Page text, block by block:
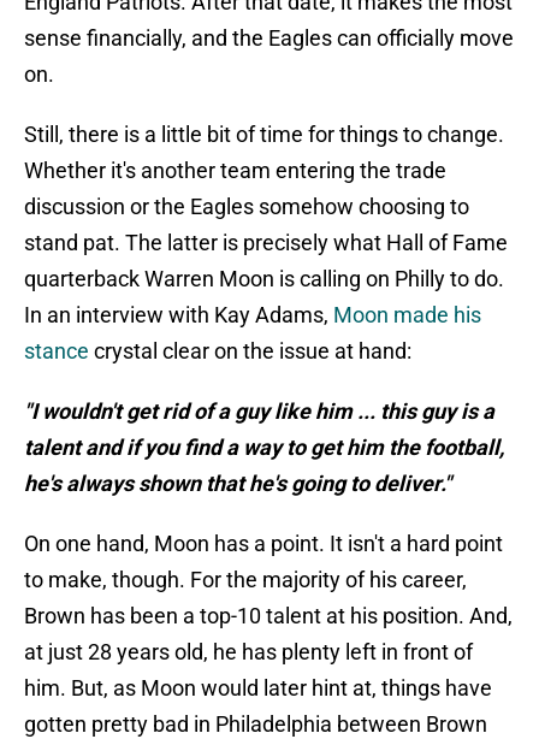
sense financially, and the Eagles can officially move
on.
Still, there is a little bit of time for things to change.
Whether it's another team entering the trade
discussion or the Eagles somehow choosing to
stand pat. The latter is precisely what Hall of Fame
quarterback Warren Moon is calling on Philly to do.
In an interview with Kay Adams, Moon made his
stance crystal clear on the issue at hand:
"I wouldn't get rid of a guy like him ... this guy is a
talent and if you find a way to get him the football,
he's always shown that he's going to deliver."
On one hand, Moon has a point. It isn't a hard point
to make, though. For the majority of his career,
Brown has been a top-10 talent at his position. And,
at just 28 years old, he has plenty left in front of
him. But, as Moon would later hint at, things have
gotten pretty bad in Philadelphia between Brown